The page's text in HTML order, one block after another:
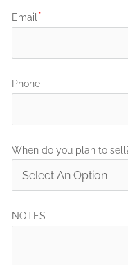
Email
Phone
When do you plan to
NOTES